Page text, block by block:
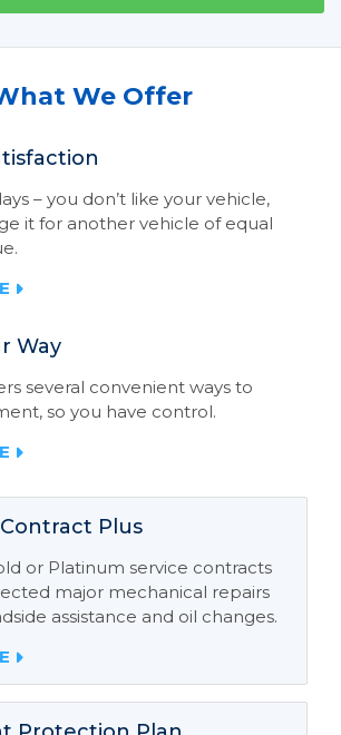
We Offer
– you don’t like your vehicle,
it for another vehicle of equal
Way
several convenient ways to
so you have control.
Plus
or Platinum service contracts
major mechanical repairs
assistance and oil changes.